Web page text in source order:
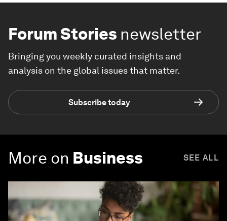
Forum Stories newsletter
Bringing you weekly curated insights and
analysis on the global issues that matter.
Subscribe today
More on Business SEE ALL